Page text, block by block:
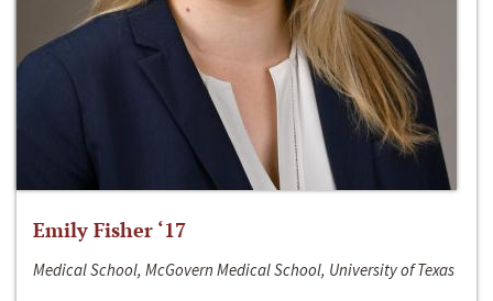
Emily Fisher ‘17
Medical School, McGovern Medical School, University of Texas